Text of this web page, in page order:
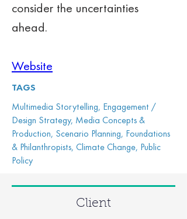
consider the uncertainties
ahead.
Website
TAGS
Multimedia Storytelling, Engagement /
Design Strategy, Media Concepts &
Production, Scenario Planning, Foundations
& Philanthropists, Climate Change, Public
Policy
Client